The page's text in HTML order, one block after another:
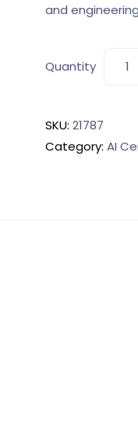
and
Quantity
SKU: 21787
Category: AI